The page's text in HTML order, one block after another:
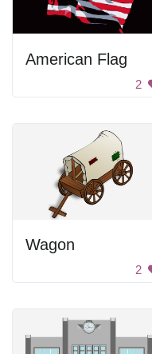
American Flag
2
Wagon
2